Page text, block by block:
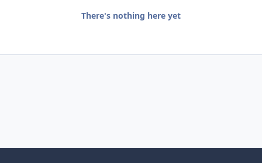
There's nothing here yet